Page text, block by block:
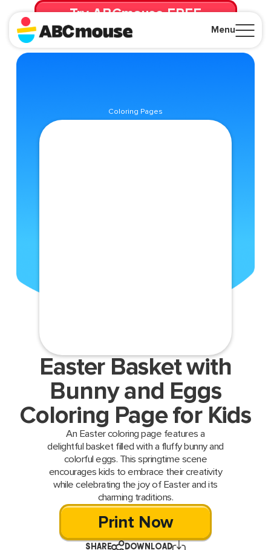
Menu
Try ABCmouse FREE
for 30 Days! Then just $14.99/mo. until canceled.
Coloring Pages
Easter Basket with
Bunny and Eggs
Coloring Page for Kids
An Easter coloring page features a
delightful basket filled with a fluffy bunny and
colorful eggs. This springtime scene
encourages kids to embrace their creativity
while celebrating the joy of Easter and its
charming traditions.
Print Now
SHARE DOWNLOAD